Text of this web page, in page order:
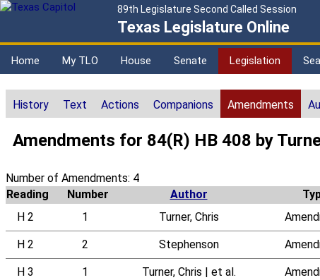
89th Legislature Second Called Session
Texas Legislature Online
Home My TLO House Senate Legislation
History Text Actions Companions Amendments
Amendments for 84(R) HB 408 by
Number of Amendments: 4
Reading
Number Author
H 2
1 Turner, Chris
H 2 2 Stephenson
H 3 1 Turner, Chris | et al.